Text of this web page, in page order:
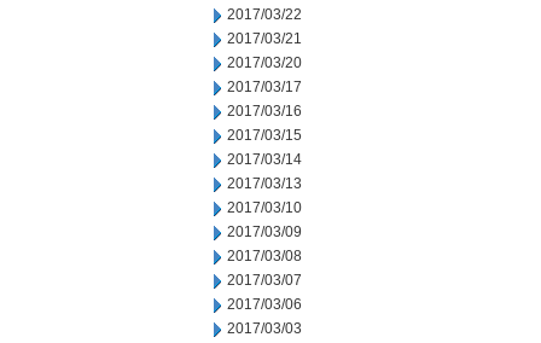
2017/03/22
2017/03/21
2017/03/20
2017/03/17
2017/03/16
2017/03/15
2017/03/14
2017/03/13
2017/03/10
2017/03/09
2017/03/08
2017/03/07
2017/03/06
2017/03/03